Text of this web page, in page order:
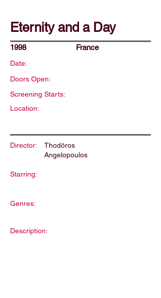
Eternity and a Day
1998 France
Date:
Doors Open:
Screening Starts:
Location:
Director:
Thodōros
Angelopoulos
Starring:
Genres:
Description: